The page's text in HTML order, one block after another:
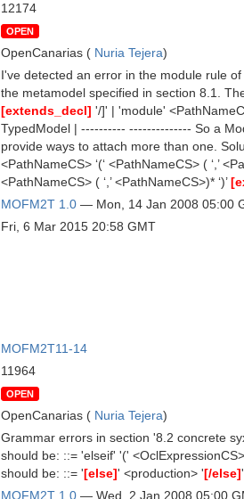
12174
OPEN
OpenCanarias ( Nuria Tejera)
I've detected an error in the module rule
the metamodel specified in section 8.1.
[extends_decl] '/]' | 'module'
TypedModel | ---------- -------------- So a
provide ways to attach more than one.
<PathNameCS> ‘(‘ <PathNameCS> ( ‘,’
<PathNameCS> ( ‘,’ <PathNameCS>)* ‘)’
MOFM2T 1.0 — Mon, 14 Jan 2008 05:00
Fri, 6 Mar 2015 20:58 GMT
MOFM2T11-14
11964
OPEN
OpenCanarias ( Nuria Tejera)
Grammar errors in section '8.2 concrete
should be: ::= 'elseif' '('
should be: ::= '[else]' <production> '[/else]'
MOFM2T 1.0 — Wed, 2 Jan 2008 05:00